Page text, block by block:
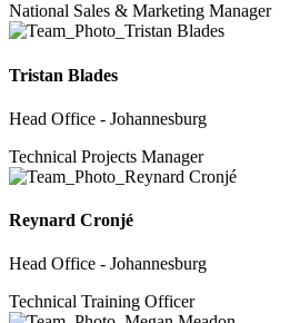
National Sales & Marketing Manager
Tristan Blades
Head Office - Johannesburg
Technical Projects Manager
Reynard Cronjé
Head Office - Johannesburg
Technical Training Officer